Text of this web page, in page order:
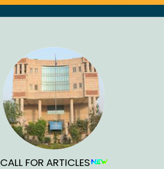
CALL FOR ARTICLES